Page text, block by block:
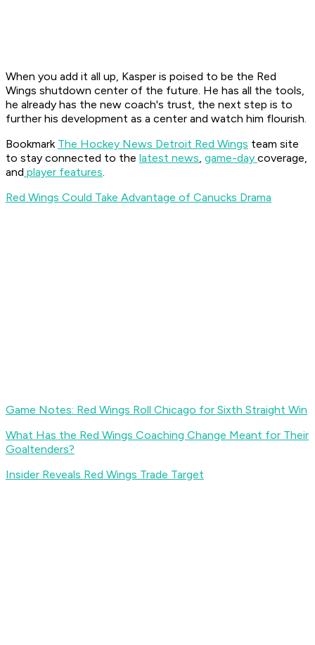
When you add it all up, Kasper is poised to be the Red
Wings shutdown center of the future. He has all the tools,
he already has the new coach's trust, the next step is to
further his development as a center and watch him flourish.
Bookmark The Hockey News Detroit Red Wings team site
to stay connected to the latest news, game-day coverage,
and player features.
Red Wings Could Take Advantage of Canucks Drama
Game Notes: Red Wings Roll Chicago for Sixth Straight Win
What Has the Red Wings Coaching Change Meant for Their
Goaltenders?
Insider Reveals Red Wings Trade Target